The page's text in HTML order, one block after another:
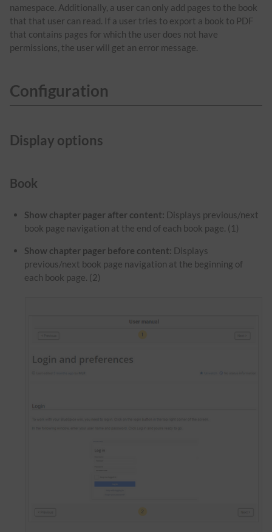
namespace. Additionally, a user can only add pages to the book
that that user can read. If a user tries to export a book to PDF
that contains pages for which the user does not have
permissions, the user will get an error message.
Configuration
Display options
Book
Show chapter pager after content: Displays previous/next
book page navigation at the end of each book page. (1)
Show chapter pager before content: Displays
previous/next book page navigation at the beginning of
each book page. (2)